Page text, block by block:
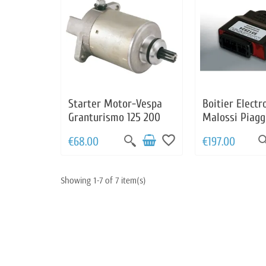
Starter Motor-Vespa
Granturismo 125 200
€68.00
favorite_border
Boitier
Malossi
Carnaby 125
€197.00
Showing 1-7 of 7 item(s)